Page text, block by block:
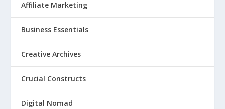
Affiliate Marketing
Business Essentials
Creative Archives
Crucial Constructs
Digital Nomad